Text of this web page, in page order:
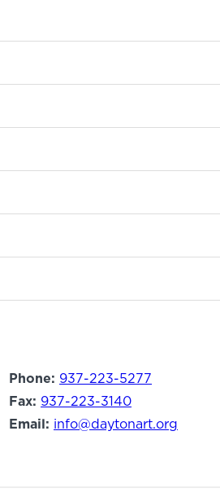
Phone: 937-223-5277
Fax: 937-223-3140
Email: info@daytonart.org